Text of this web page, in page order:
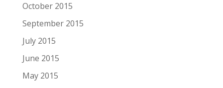
October 2015
September 2015
July 2015
June 2015
May 2015